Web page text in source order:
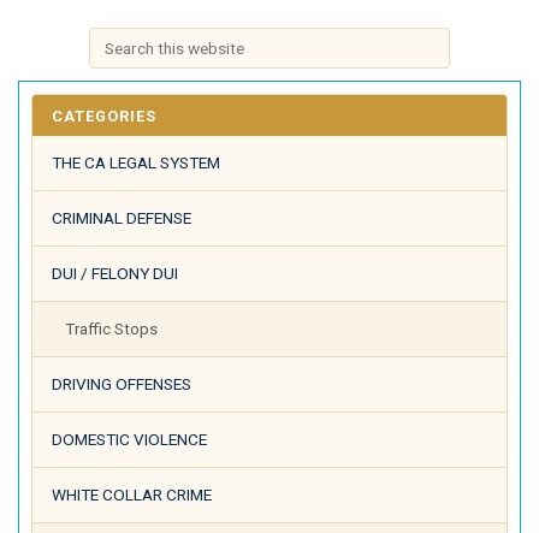
CATEGORIES
THE CA LEGAL SYSTEM
CRIMINAL DEFENSE
DUI / FELONY DUI
Traffic Stops
DRIVING OFFENSES
DOMESTIC VIOLENCE
WHITE COLLAR CRIME